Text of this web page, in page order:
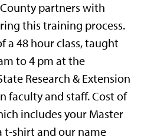
partners with
this training process.
a 48 hour class, taught
to 4 pm at the
Research & Extension
faculty and staff. Cost of
includes your Master
t-shirt and our name